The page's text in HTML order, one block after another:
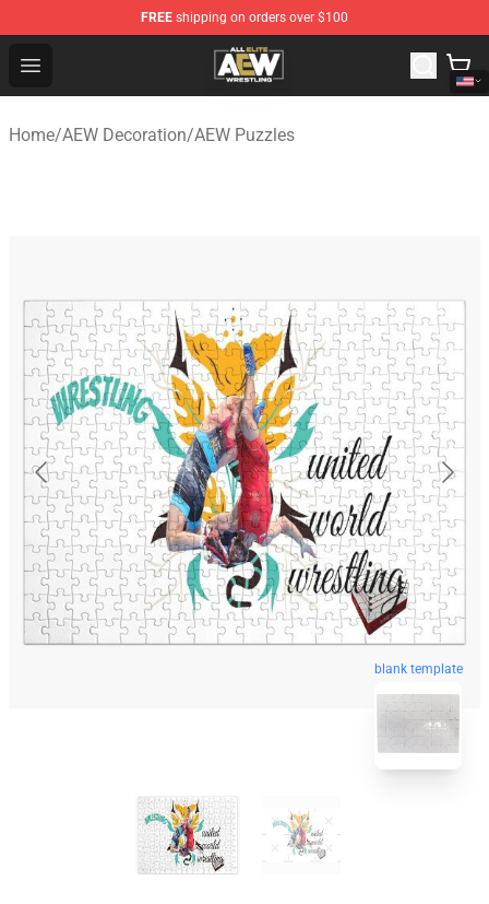
FREE shipping on orders over $100
Open menu
Aew Shop ⚡️ Official Aew Merchandise Store
Home/AEW Decoration/AEW Puzzles
blank template